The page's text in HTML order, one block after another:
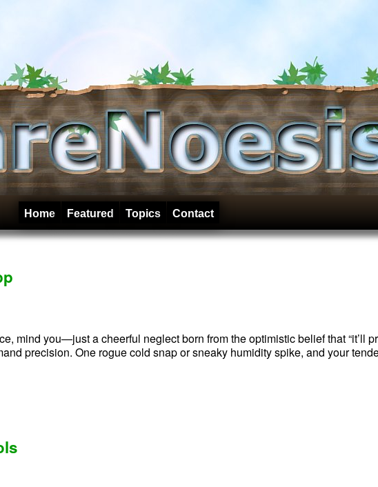
Home Featured Topics Contact
mind you—just a cheerful neglect born from the optimistic belief that “it’ll
precision. One rogue cold snap or sneaky humidity spike, and your